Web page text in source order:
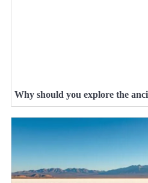
Why should you explore the